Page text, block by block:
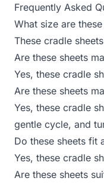
Frequently Asked
What size are
These cradle
Are these sheets
Yes, these cradle
Are these sheets
Yes, these cradle
gentle cycle, and
Do these sheets fit
Yes, these cradle
Are these sheets